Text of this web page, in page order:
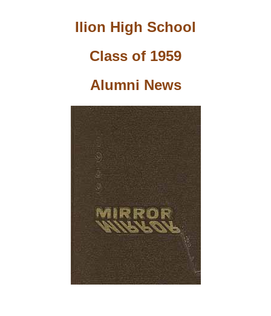
Ilion High School
Class of 1959
Alumni News